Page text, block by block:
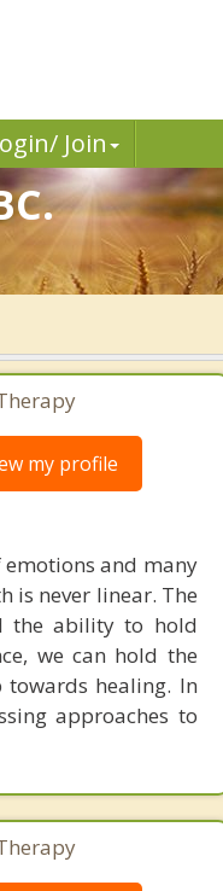
Join
my profile
emotions and many
is never linear. The
the ability to hold
we can hold the
healing. In
approaches to